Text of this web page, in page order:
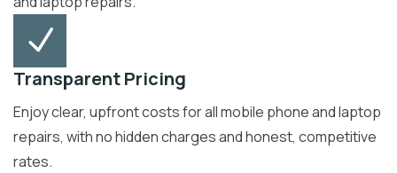
Transparent Pricing
Enjoy clear, upfront costs for all mobile phone and laptop
repairs, with no hidden charges and honest, competitive
rates.